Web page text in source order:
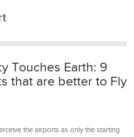
Touches Earth: 9
that are better to Fly
the airports as only the starting